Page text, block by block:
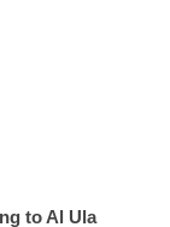
to Al Ula